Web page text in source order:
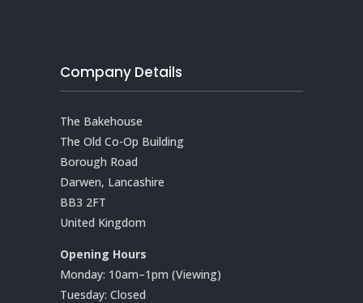
Company Details
The Bakehouse
The Old Co-Op Building
Borough Road
Darwen, Lancashire
BB3 2FT
United Kingdom
Opening Hours
Monday: 10am–1pm (Viewing)
Tuesday: Closed